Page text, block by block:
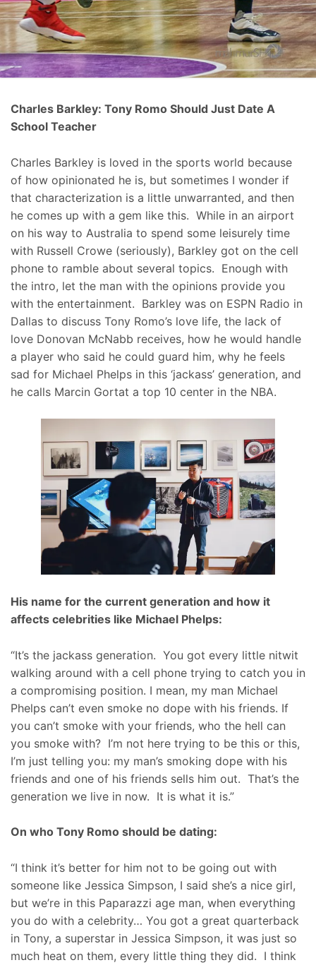
Charles Barkley: Tony Romo Should Just Date A
School Teacher
Charles Barkley is loved in the sports world because
of how opinionated he is, but sometimes I wonder if
that characterization is a little unwarranted, and then
he comes up with a gem like this. While in an airport
on his way to Australia to spend some leisurely time
with Russell Crowe (seriously), Barkley got on the cell
phone to ramble about several topics. Enough with
the intro, let the man with the opinions provide you
with the entertainment. Barkley was on ESPN Radio in
Dallas to discuss Tony Romo’s love life, the lack of
love Donovan McNabb receives, how he would handle
a player who said he could guard him, why he feels
sad for Michael Phelps in this ‘jackass’ generation, and
he calls Marcin Gortat a top 10 center in the NBA.
His name for the current generation and how it
affects celebrities like Michael Phelps:
“It’s the jackass generation. You got every little nitwit
walking around with a cell phone trying to catch you in
a compromising position. I mean, my man Michael
Phelps can’t even smoke no dope with his friends. If
you can’t smoke with your friends, who the hell can
you smoke with? I’m not here trying to be this or this,
I’m just telling you: my man’s smoking dope with his
friends and one of his friends sells him out. That’s the
generation we live in now. It is what it is.”
On who Tony Romo should be dating:
“I think it’s better for him not to be going out with
someone like Jessica Simpson, I said she’s a nice girl,
but we’re in this Paparazzi age man, when everything
you do with a celebrity… You got a great quarterback
in Tony, a superstar in Jessica Simpson, it was just so
much heat on them, every little thing they did. I think